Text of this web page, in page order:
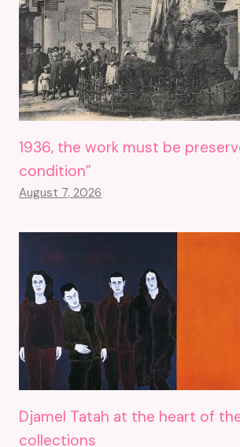
1936, the work must be
condition”
August 7, 2026
Djamel Tatah at the heart of
collections